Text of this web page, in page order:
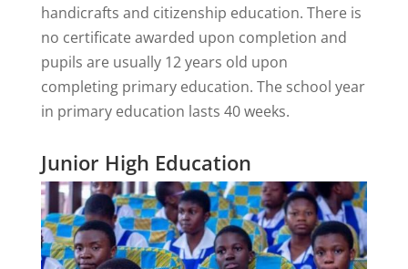
handicrafts and citizenship education. There is
no certificate awarded upon completion and
pupils are usually 12 years old upon
completing primary education. The school year
in primary education lasts 40 weeks.
Junior High Education